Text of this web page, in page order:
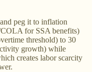
peg it to inflation
for SSA benefits)
threshold) to 30
growth) while
creates labor scarcity